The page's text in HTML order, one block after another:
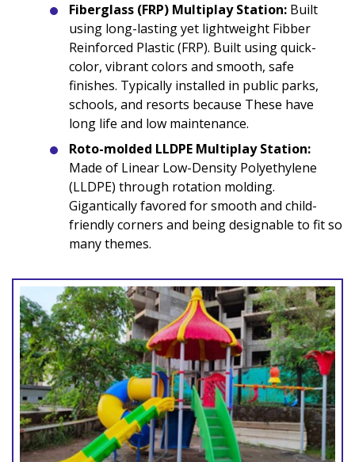
Fiberglass (FRP) Multiplay Station: Built
using long-lasting yet lightweight Fibber
Reinforced Plastic (FRP). Built using quick-
color, vibrant colors and smooth, safe
finishes. Typically installed in public parks,
schools, and resorts because These have
long life and low maintenance.
Roto-molded LLDPE Multiplay Station:
Made of Linear Low-Density Polyethylene
(LLDPE) through rotation molding.
Gigantically favored for smooth and child-
friendly corners and being designable to fit so
many themes.